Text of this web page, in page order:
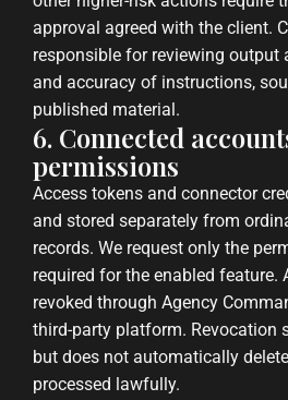
approval agreed with the client.
responsible for reviewing
and accuracy of instructions,
published material.
6. Connected
permissions
Access tokens and connector
and stored separately from
records. We request only the
required for the enabled feature.
revoked through Agency
third-party platform. Revocation
but does not automatically
processed lawfully.